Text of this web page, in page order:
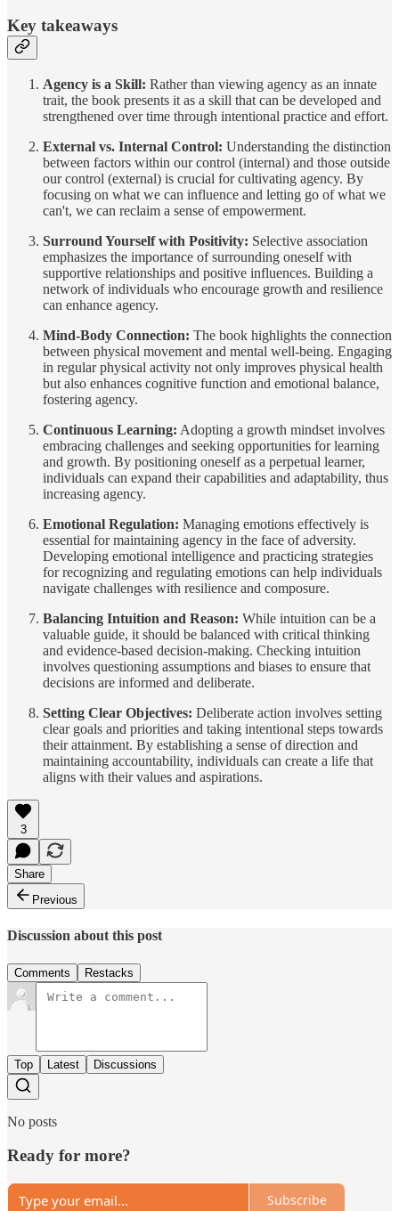
Key takeaways
Agency is a Skill: Rather than viewing agency as an innate
trait, the book presents it as a skill that can be developed and
strengthened over time through intentional practice and effort.
External vs. Internal Control: Understanding the distinction
between factors within our control (internal) and those outside
our control (external) is crucial for cultivating agency. By
focusing on what we can influence and letting go of what we
can't, we can reclaim a sense of empowerment.
Surround Yourself with Positivity: Selective association
emphasizes the importance of surrounding oneself with
supportive relationships and positive influences. Building a
network of individuals who encourage growth and resilience
can enhance agency.
Mind-Body Connection: The book highlights the connection
between physical movement and mental well-being. Engaging
in regular physical activity not only improves physical health
but also enhances cognitive function and emotional balance,
fostering agency.
Continuous Learning: Adopting a growth mindset involves
embracing challenges and seeking opportunities for learning
and growth. By positioning oneself as a perpetual learner,
individuals can expand their capabilities and adaptability, thus
increasing agency.
Emotional Regulation: Managing emotions effectively is
essential for maintaining agency in the face of adversity.
Developing emotional intelligence and practicing strategies
for recognizing and regulating emotions can help individuals
navigate challenges with resilience and composure.
Balancing Intuition and Reason: While intuition can be a
valuable guide, it should be balanced with critical thinking
and evidence-based decision-making. Checking intuition
involves questioning assumptions and biases to ensure that
decisions are informed and deliberate.
Setting Clear Objectives: Deliberate action involves setting
clear goals and priorities and taking intentional steps towards
their attainment. By establishing a sense of direction and
maintaining accountability, individuals can create a life that
aligns with their values and aspirations.
3
Share
Previous
Discussion about this post
Comments Restacks
Top Latest Discussions
No posts
Ready for more?
Subscribe